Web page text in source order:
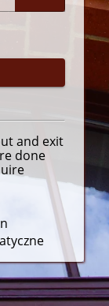
and exit
done